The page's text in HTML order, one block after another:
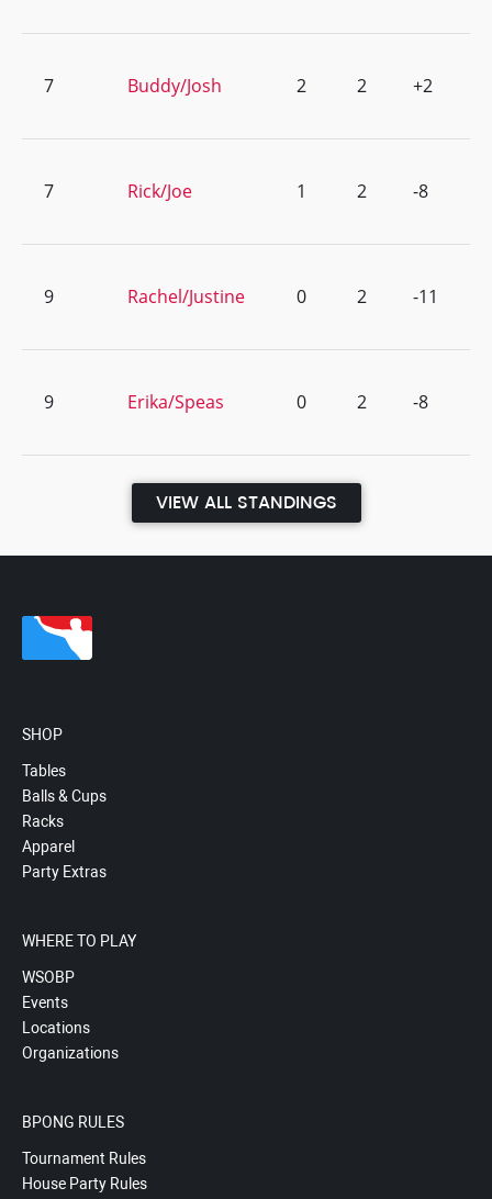
7 Buddy/Josh 2 2 +2
7 Rick/Joe 1 2 -8
9 Rachel/Justine 0 2 -11
9 Erika/Speas 0 2 -8
VIEW ALL STANDINGS
SHOP
Tables
Balls & Cups
Racks
Apparel
Party Extras
WHERE TO PLAY
WSOBP
Events
Locations
Organizations
BPONG RULES
Tournament Rules
House Party Rules